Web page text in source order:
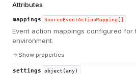
Attributes
mappings SourceEventActionMapping[]
Event action mappings configured for
environment.
Show properties
settings object(any)